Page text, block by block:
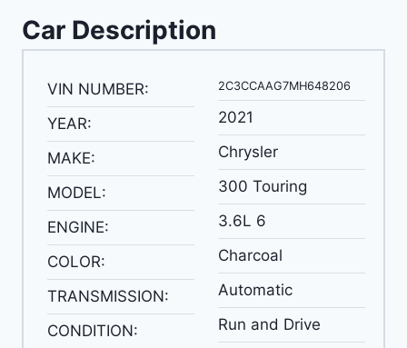
Car Description
VIN NUMBER:
YEAR:
MAKE:
MODEL:
ENGINE:
COLOR:
TRANSMISSION:
CONDITION:
2C3CCAAG7MH648206
2021
Chrysler
300 Touring
3.6L 6
Charcoal
Automatic
Run and Drive